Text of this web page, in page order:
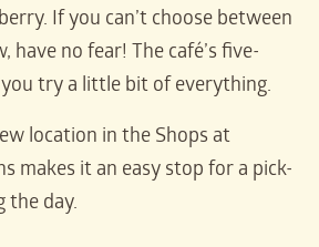
If you can’t choose between
have no fear! The café’s five-
try a little bit of everything.
location in the Shops at
makes it an easy stop for a pick-
the day.